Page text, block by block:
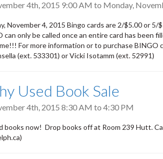
4th, 2015 9:00 AM to Monday,
November 4, 2015 Bingo cards are 2/$5.00 or
can only be called once an entire card has been
For more information or to purchase BINGO
(ext. 533301) or Vicki Isotamm (ext. 52991)
Used Book Sale
4th, 2015 8:30 AM to 4:30 PM
books now! Drop books off at Room 239 Hutt.